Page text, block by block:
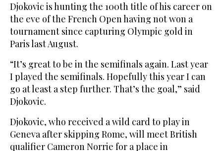
Djokovic is hunting the 100th title of his career on
the eve of the French Open having not won a
tournament since capturing Olympic gold in
Paris last August.
“It’s great to be in the semifinals again. Last year
I played the semifinals. Hopefully this year I can
go at least a step further. That’s the goal,” said
Djokovic.
Djokovic, who received a wild card to play in
Geneva after skipping Rome, will meet British
qualifier Cameron Norrie for a place in